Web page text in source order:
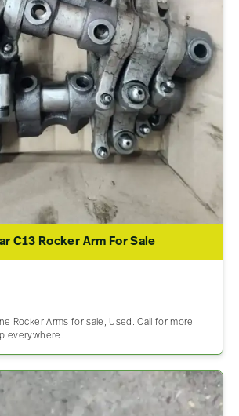
C13 Rocker Arm For Sale
Rocker Arms for sale, Used. Call for more
everywhere.